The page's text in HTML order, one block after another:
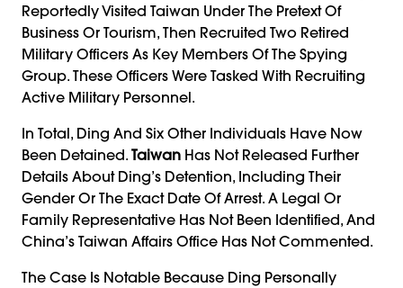
Reportedly Visited Taiwan Under The Pretext Of
Business Or Tourism, Then Recruited Two Retired
Military Officers As Key Members Of The Spying
Group. These Officers Were Tasked With Recruiting
Active Military Personnel.
In Total, Ding And Six Other Individuals Have Now
Been Detained. Taiwan Has Not Released Further
Details About Ding’s Detention, Including Their
Gender Or The Exact Date Of Arrest. A Legal Or
Family Representative Has Not Been Identified, And
China’s Taiwan Affairs Office Has Not Commented.
The Case Is Notable Because Ding Personally